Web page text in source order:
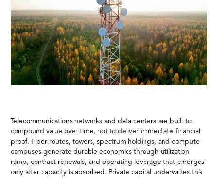
Telecommunications networks and data centers are built to
compound value over time, not to deliver immediate financial
proof. Fiber routes, towers, spectrum holdings, and compute
campuses generate durable economics through utilization
ramp, contract renewals, and operating leverage that emerges
only after capacity is absorbed. Private capital underwrites this